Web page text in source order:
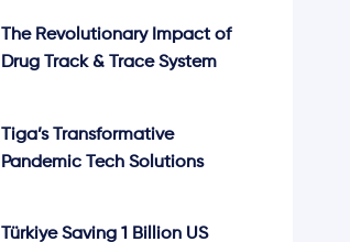
The Revolutionary Impact of
Drug Track & Trace System
Tiga’s Transformative
Pandemic Tech Solutions
Türkiye Saving 1 Billion US